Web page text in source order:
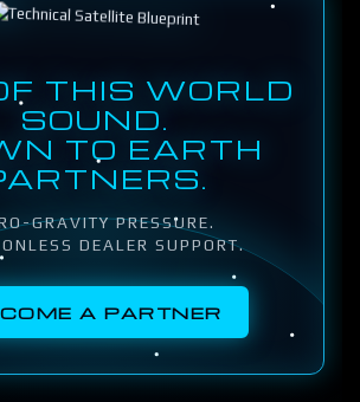
THIS WORLD
SOUND.
TO EARTH
GRAVITY PRESSURE.
DEALER SUPPORT.
A PARTNER